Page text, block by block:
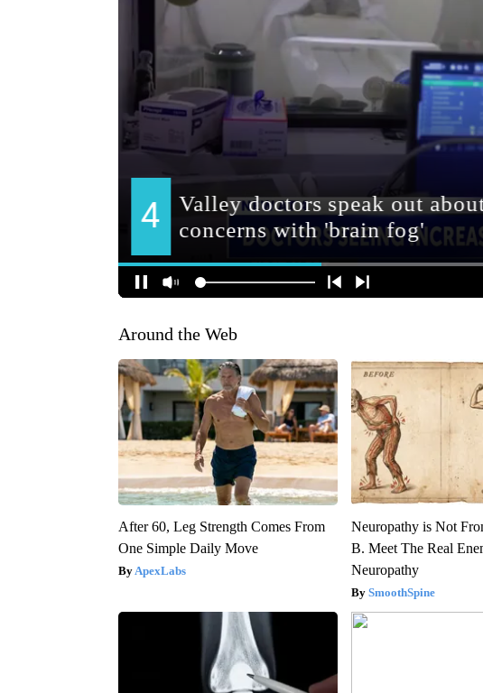
Around the Web
After 60, Leg Strength Comes From
One Simple Daily Move
ApexLabs
Neuropathy is Not
B. Meet The Real
Neuropathy
SmoothSpine